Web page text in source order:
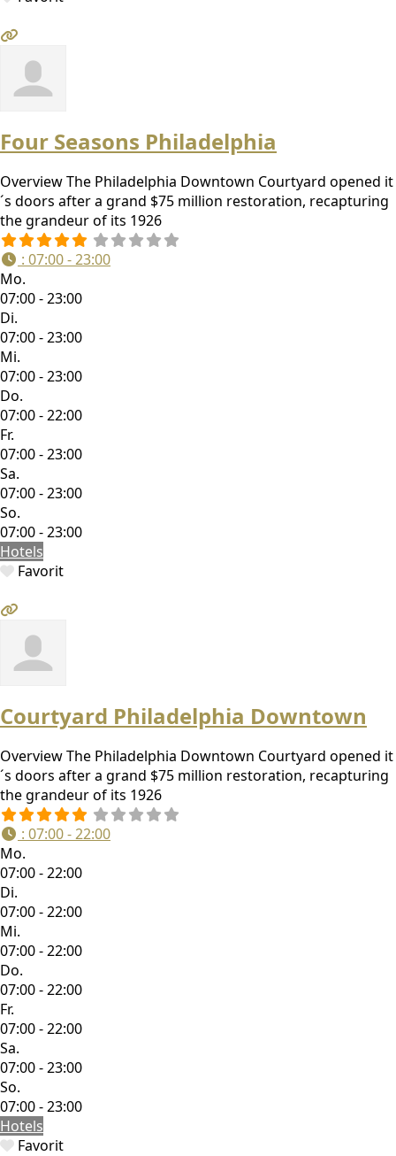
Four Seasons Philadelphia
Overview The Philadelphia Downtown Courtyard opened it
´s doors after a grand $75 million restoration, recapturing
the grandeur of its 1926
: 07:00 - 23:00
Mo.
07:00 - 23:00
Di.
07:00 - 23:00
Mi.
07:00 - 23:00
Do.
07:00 - 22:00
Fr.
07:00 - 23:00
Sa.
07:00 - 23:00
So.
07:00 - 23:00
Hotels
Favorit
Courtyard Philadelphia Downtown
Overview The Philadelphia Downtown Courtyard opened it
´s doors after a grand $75 million restoration, recapturing
the grandeur of its 1926
: 07:00 - 22:00
Mo.
07:00 - 22:00
Di.
07:00 - 22:00
Mi.
07:00 - 22:00
Do.
07:00 - 22:00
Fr.
07:00 - 22:00
Sa.
07:00 - 23:00
So.
07:00 - 23:00
Hotels
Favorit